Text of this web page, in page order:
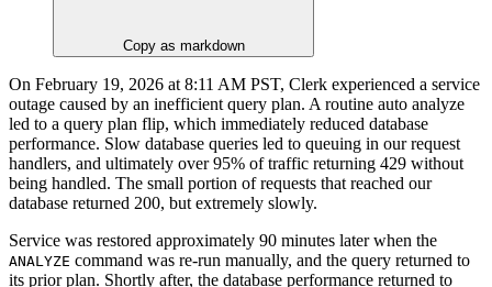
Copy as markdown
On February 19, 2026 at 8:11 AM PST, Clerk experienced a service
outage caused by an inefficient query plan. A routine auto analyze
led to a query plan flip, which immediately reduced database
performance. Slow database queries led to queuing in our request
handlers, and ultimately over 95% of traffic returning 429 without
being handled. The small portion of requests that reached our
database returned 200, but extremely slowly.
Service was restored approximately 90 minutes later when the
ANALYZE command was re-run manually, and the query returned to
its prior plan. Shortly after, the database performance returned to